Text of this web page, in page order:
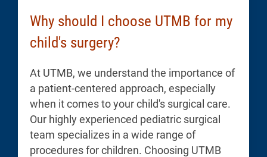
Why should I choose UTMB for my
child's surgery?
At UTMB, we understand the importance of
a patient-centered approach, especially
when it comes to your child's surgical care.
Our highly experienced pediatric surgical
team specializes in a wide range of
procedures for children. Choosing UTMB